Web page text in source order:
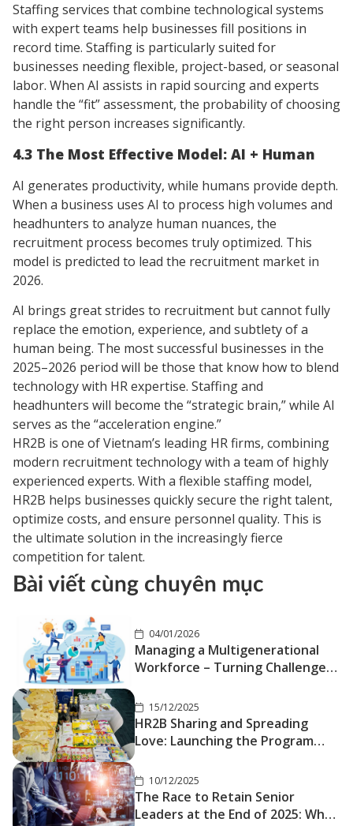
Staffing services that combine technological systems
with expert teams help businesses fill positions in
record time. Staffing is particularly suited for
businesses needing flexible, project-based, or seasonal
labor. When AI assists in rapid sourcing and experts
handle the “fit” assessment, the probability of choosing
the right person increases significantly.
4.3 The Most Effective Model: AI + Human
AI generates productivity, while humans provide depth.
When a business uses AI to process high volumes and
headhunters to analyze human nuances, the
recruitment process becomes truly optimized. This
model is predicted to lead the recruitment market in
2026.
AI brings great strides to recruitment but cannot fully
replace the emotion, experience, and subtlety of a
human being. The most successful businesses in the
2025–2026 period will be those that know how to blend
technology with HR expertise. Staffing and
headhunters will become the “strategic brain,” while AI
serves as the “acceleration engine.”
HR2B is one of Vietnam’s leading HR firms, combining
modern recruitment technology with a team of highly
experienced experts. With a flexible staffing model,
HR2B helps businesses quickly secure the right talent,
optimize costs, and ensure personnel quality. This is
the ultimate solution in the increasingly fierce
competition for talent.
Bài viết cùng chuyên mục
04/01/2026
Managing a Multigenerational
Workforce – Turning Challenges
15/12/2025
HR2B Sharing and Spreading
Love: Launching the Program
Love Far Away
10/12/2025
The Race to Retain Senior
Leaders at the End of 2025: When